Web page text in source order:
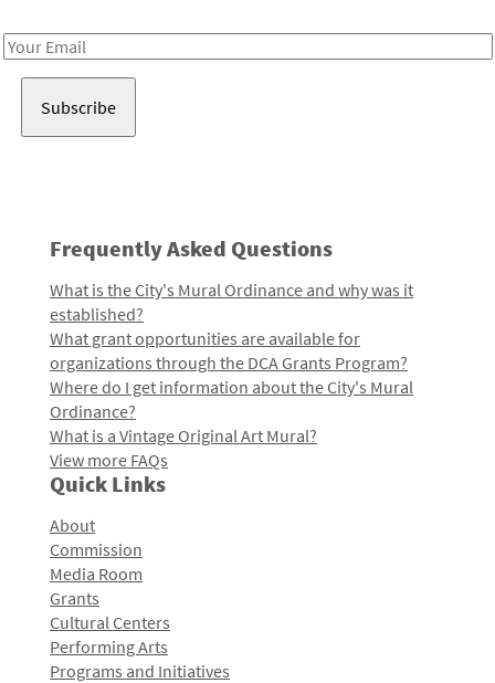
Email
Frequently Asked Questions
What is the City's Mural Ordinance and why was it
established?
What grant opportunities are available for
organizations through the DCA Grants Program?
Where do I get information about the City's Mural
Ordinance?
What is a Vintage Original Art Mural?
View more FAQs
Quick Links
About
Commission
Media Room
Grants
Cultural Centers
Performing Arts
Programs and Initiatives